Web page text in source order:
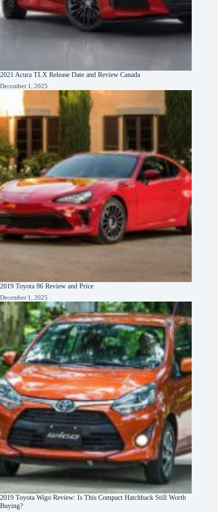
2021 Acura TLX Release Date and Review Canada
December 1, 2025
2019 Toyota 86 Review and Price
December 1, 2025
2019 Toyota Wigo Review: Is This Compact Hatchback Still Worth
Buying?